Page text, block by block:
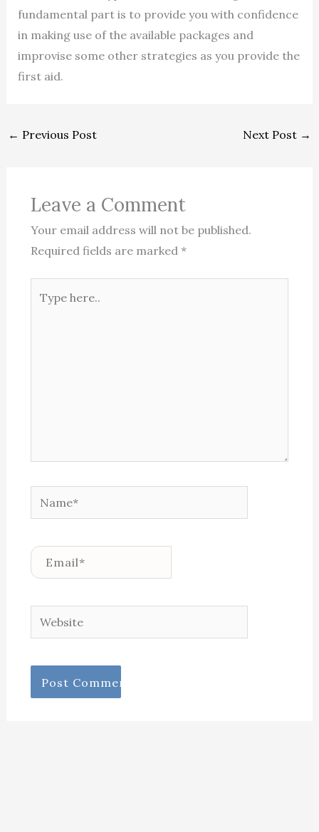
fundamental part is to provide you with confidence
in making use of the available packages and
improvise some other strategies as you provide the
first aid.
← Previous Post Next Post →
Leave a Comment
Your email address will not be published.
Required fields are marked *
here..
Name*
Email*
Website